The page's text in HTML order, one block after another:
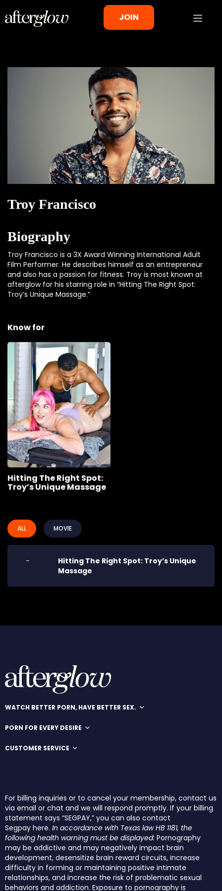
JOIN
Troy Francisco
Biography
Troy Francisco is a 3X Award Winning International Adult
Film Performer. He describes himself as an entrepreneur
and also has a passion for fitness. Troy is most known at
afterglow for his starring role in “Hitting The Right Spot:
Troy’s Unique Massage.”
Know for
Hitting The Right Spot:
Troy’s Unique Massage
ALL MOVIE
-
Hitting The Right Spot: Troy’s Unique
Massage
WATCH BETTER PORN, HAVE BETTER SEX.
PORN FOR EVERY DESIRE
CUSTOMER SERVICE
For billing inquiries or to cancel your membership, contact us
via email or chat and we will respond promptly. If your billing
statement says “SEGPAY,” you can also contact
Segpay here. In accordance with Texas law HB 1181, the
following health warning must be displayed: Pornography
may be addictive and may negatively impact brain
development, desensitize brain reward circuits, increase
difficulty in forming or maintaining positive intimate
relationships, and increase the risk of problematic sexual
behaviors and addiction. Exposure to pornography is